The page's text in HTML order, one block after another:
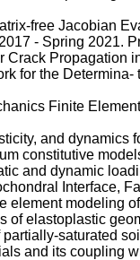
free Jacobian
- Spring 2021.
for the
Finite
and
constitutive
and dynamic
Interface,
modeling
elastoplastic
saturated
and its coupling